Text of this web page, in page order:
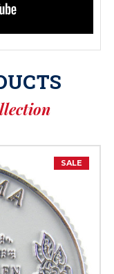
SALE